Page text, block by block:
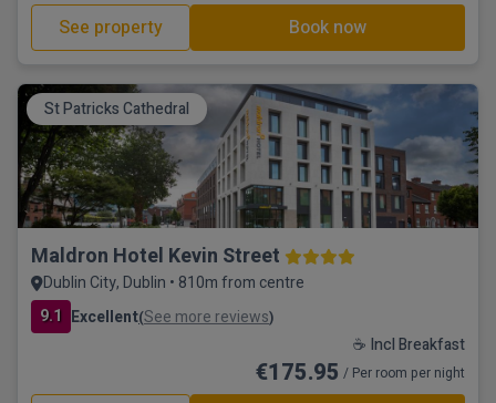
See property Book now
St Patricks Cathedral
Maldron Hotel Kevin Street
Dublin City, Dublin • 810m from centre
9.1 Excellent(See more reviews)
☕ Incl Breakfast
€175.95 / Per room per night